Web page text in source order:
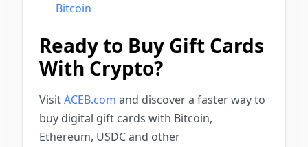
Bitcoin
Ready to Buy Gift Cards
With Crypto?
VisitACEB.com and discover a faster way to
buy digital gift cards with Bitcoin,
Ethereum, USDC and other